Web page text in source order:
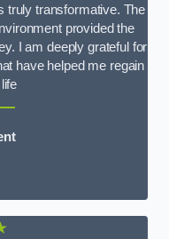
truly transformative. The
provided the
I am deeply grateful for
have helped me regain